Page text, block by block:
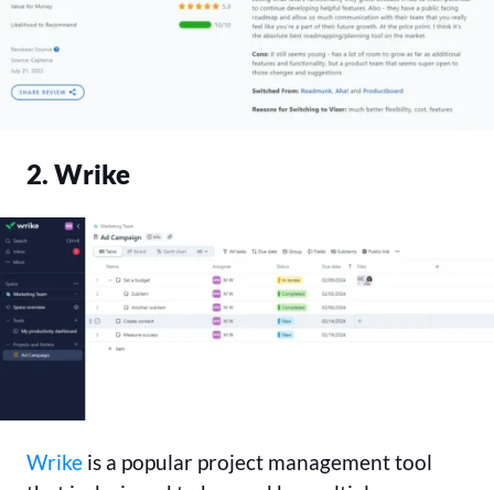
2. Wrike
Wrike is a popular project management tool